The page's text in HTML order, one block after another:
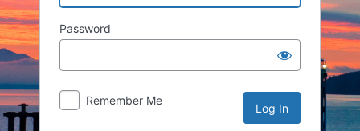
Password
Remember Me